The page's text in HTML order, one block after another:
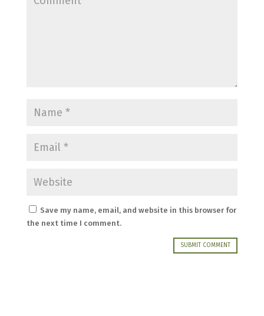
Save my name, email, and website in this browser for
the next time I comment.
SUBMIT COMMENT